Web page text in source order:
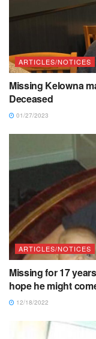
ARTICLES/NOTICES
Missing Kelowna
Deceased
01/27/2023
ARTICLES/NOTICES
Missing for 17
hope he might
12/18/2022